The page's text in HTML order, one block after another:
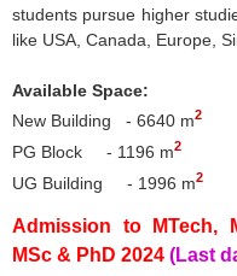
students pursue higher
like USA, Canada, Europe,
Available Space:
New Building - 6640 m2
PG Block - 1196 m2
UG Building - 1996 m2
Admission to MTech,
MSc & PhD 2024 (Last